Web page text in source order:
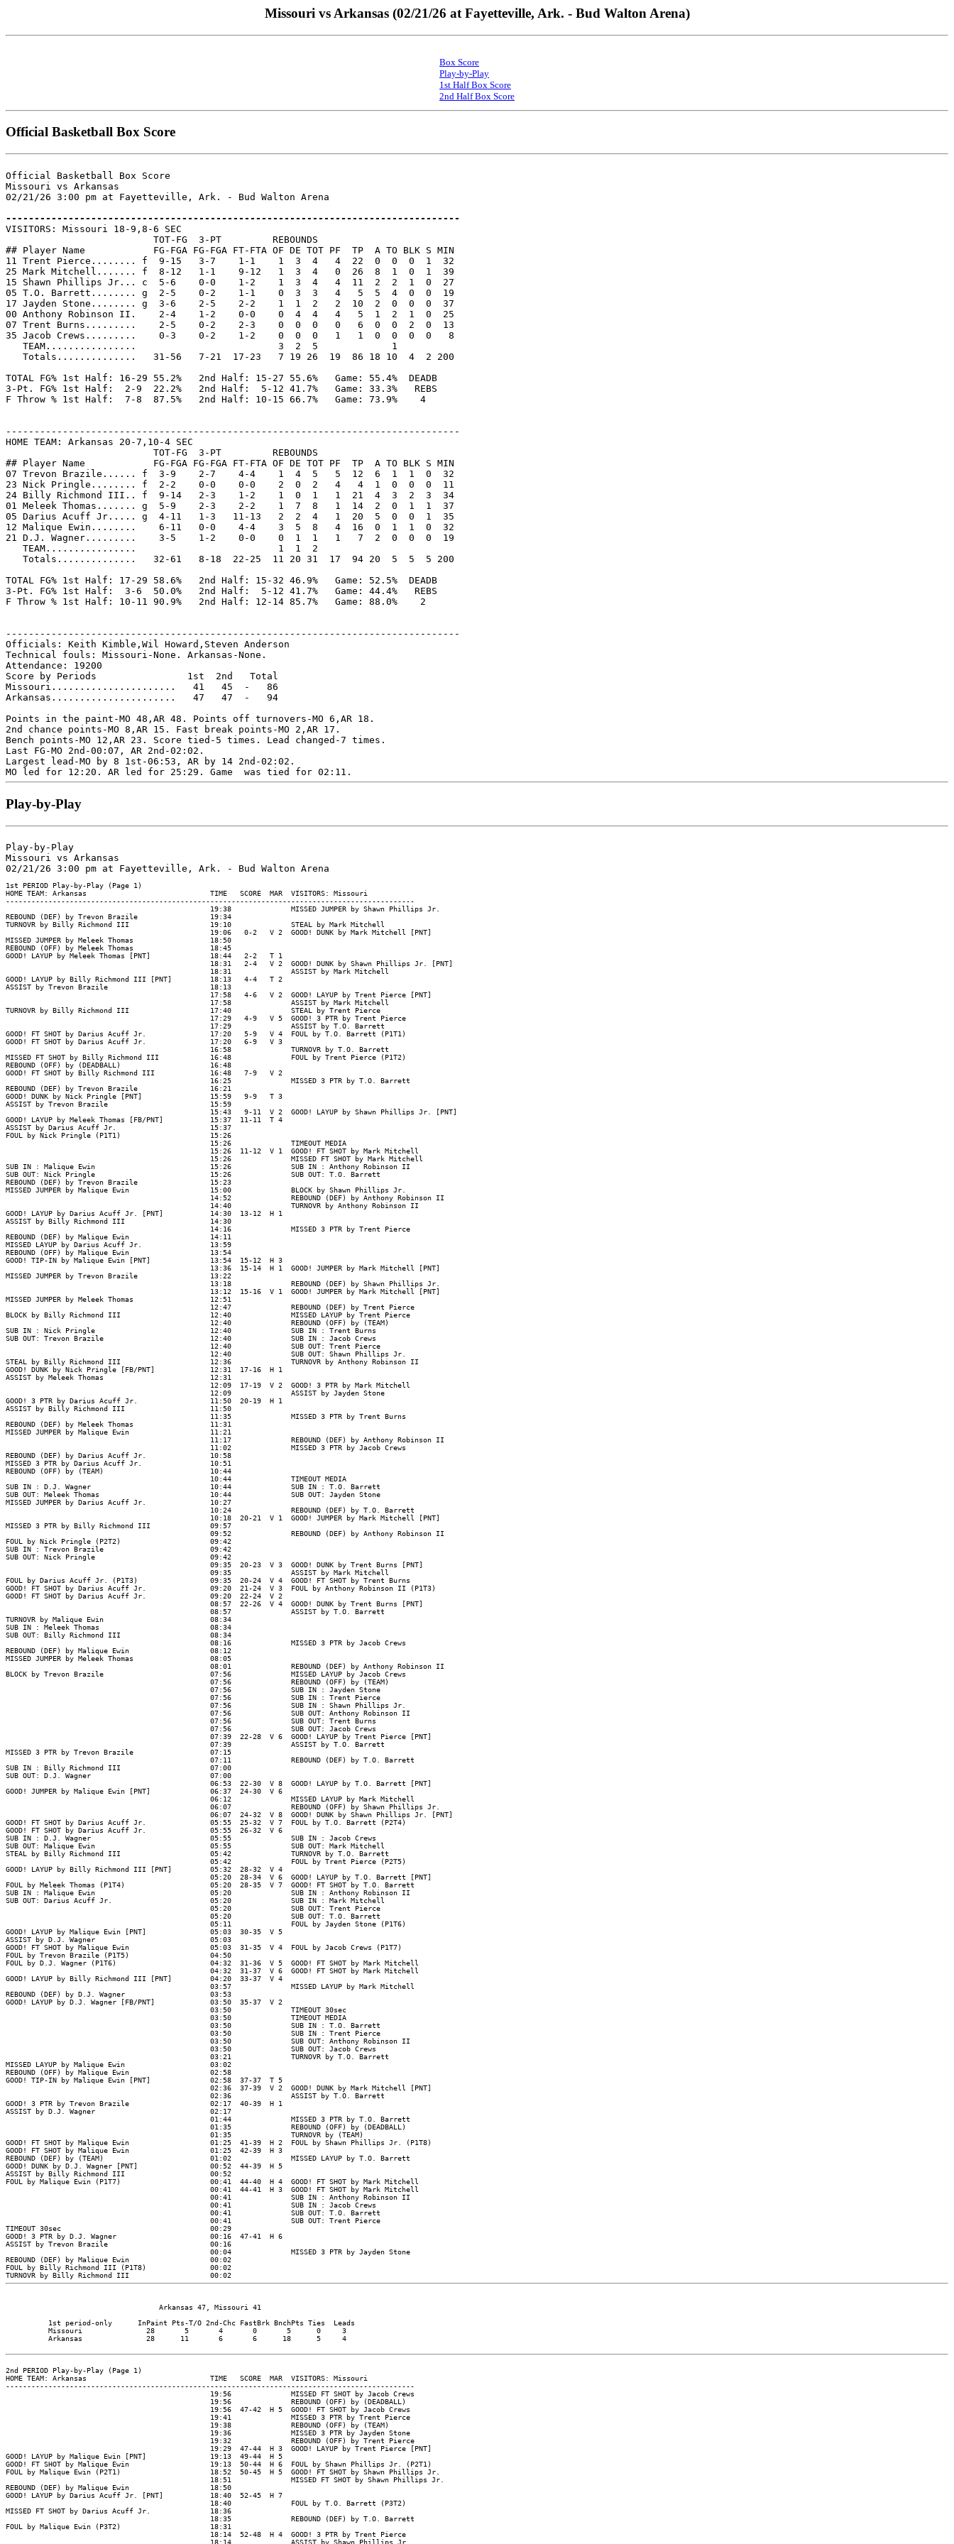
Missouri vs Arkansas (02/21/26 at Fayetteville, Ark. - Bud Walton Arena)
Box Score
Play-by-Play
1st Half Box Score
2nd Half Box Score
Official Basketball Box Score
Official Basketball Box Score
Missouri vs Arkansas
02/21/26 3:00 pm at Fayetteville, Ark. - Bud Walton Arena
--------------------------------------------------------------------------------
VISITORS: Missouri 18-9,8-6 SEC
                          TOT-FG  3-PT         REBOUNDS
## Player Name            FG-FGA FG-FGA FT-FTA OF DE TOT PF  TP  A TO BLK S MIN
11 Trent Pierce........ f  9-15   3-7    1-1    1  3  4   4  22  0  0  0  1  32
25 Mark Mitchell....... f  8-12   1-1    9-12   1  3  4   0  26  8  1  0  1  39
15 Shawn Phillips Jr... c  5-6    0-0    1-2    1  3  4   4  11  2  2  1  0  27
05 T.O. Barrett........ g  2-5    0-2    1-1    0  3  3   4   5  5  4  0  0  19
17 Jayden Stone........ g  3-6    2-5    2-2    1  1  2   2  10  2  0  0  0  37
00 Anthony Robinson II.    2-4    1-2    0-0    0  4  4   4   5  1  2  1  0  25
07 Trent Burns.........    2-5    0-2    2-3    0  0  0   0   6  0  0  2  0  13
35 Jacob Crews.........    0-3    0-2    1-2    0  0  0   1   1  0  0  0  0   8
   TEAM................                         3  2  5             1
   Totals..............   31-56   7-21  17-23   7 19 26  19  86 18 10  4  2 200
TOTAL FG% 1st Half: 16-29 55.2%   2nd Half: 15-27 55.6%   Game: 55.4%  DEADB
3-Pt. FG% 1st Half:  2-9  22.2%   2nd Half:  5-12 41.7%   Game: 33.3%   REBS
F Throw % 1st Half:  7-8  87.5%   2nd Half: 10-15 66.7%   Game: 73.9%    4
--------------------------------------------------------------------------------
HOME TEAM: Arkansas 20-7,10-4 SEC
                          TOT-FG  3-PT         REBOUNDS
## Player Name            FG-FGA FG-FGA FT-FTA OF DE TOT PF  TP  A TO BLK S MIN
07 Trevon Brazile...... f  3-9    2-7    4-4    1  4  5   5  12  6  1  1  0  32
23 Nick Pringle........ f  2-2    0-0    0-0    2  0  2   4   4  1  0  0  0  11
24 Billy Richmond III.. f  9-14   2-3    1-2    1  0  1   1  21  4  3  2  3  34
01 Meleek Thomas....... g  5-9    2-3    2-2    1  7  8   1  14  2  0  1  1  37
05 Darius Acuff Jr..... g  4-11   1-3   11-13   2  2  4   1  20  5  0  0  1  35
12 Malique Ewin........    6-11   0-0    4-4    3  5  8   4  16  0  1  1  0  32
21 D.J. Wagner.........    3-5    1-2    0-0    0  1  1   1   7  2  0  0  0  19
   TEAM................                         1  1  2
   Totals..............   32-61   8-18  22-25  11 20 31  17  94 20  5  5  5 200
TOTAL FG% 1st Half: 17-29 58.6%   2nd Half: 15-32 46.9%   Game: 52.5%  DEADB
3-Pt. FG% 1st Half:  3-6  50.0%   2nd Half:  5-12 41.7%   Game: 44.4%   REBS
F Throw % 1st Half: 10-11 90.9%   2nd Half: 12-14 85.7%   Game: 88.0%    2
--------------------------------------------------------------------------------
Officials: Keith Kimble,Wil Howard,Steven Anderson
Technical fouls: Missouri-None. Arkansas-None.
Attendance: 19200
Score by Periods                1st  2nd   Total
Missouri......................   41   45  -   86
Arkansas......................   47   47  -   94
Points in the paint-MO 48,AR 48. Points off turnovers-MO 6,AR 18.
2nd chance points-MO 8,AR 15. Fast break points-MO 2,AR 17.
Bench points-MO 12,AR 23. Score tied-5 times. Lead changed-7 times.
Last FG-MO 2nd-00:07, AR 2nd-02:02.
Largest lead-MO by 8 1st-06:53, AR by 14 2nd-02:02.
Play-by-Play
Play-by-Play
Missouri vs Arkansas
                                    Arkansas 47, Missouri 41
          1st period-only      InPaint Pts-T/O 2nd-Chc FastBrk BnchPts Ties  Leads
          Missouri               28       5       4       0       5      0     3
          Arkansas               28      11       6       6      18      5     4